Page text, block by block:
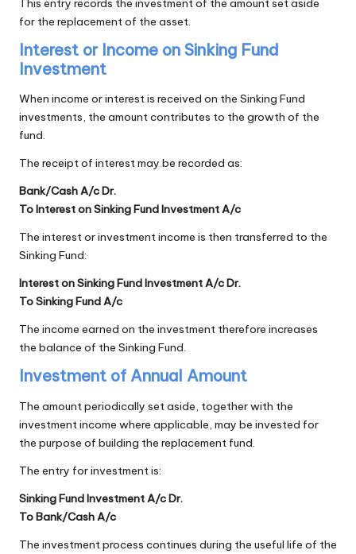
This entry records the investment of the amount set aside
for the replacement of the asset.
Interest or Income on Sinking Fund
Investment
When income or interest is received on the Sinking Fund
investments, the amount contributes to the growth of the
fund.
The receipt of interest may be recorded as:
Bank/Cash A/c Dr.
To Interest on Sinking Fund Investment A/c
The interest or investment income is then transferred to the
Sinking Fund:
Interest on Sinking Fund Investment A/c Dr.
To Sinking Fund A/c
The income earned on the investment therefore increases
the balance of the Sinking Fund.
Investment of Annual Amount
The amount periodically set aside, together with the
investment income where applicable, may be invested for
the purpose of building the replacement fund.
The entry for investment is:
Sinking Fund Investment A/c Dr.
To Bank/Cash A/c
The investment process continues during the useful life of the